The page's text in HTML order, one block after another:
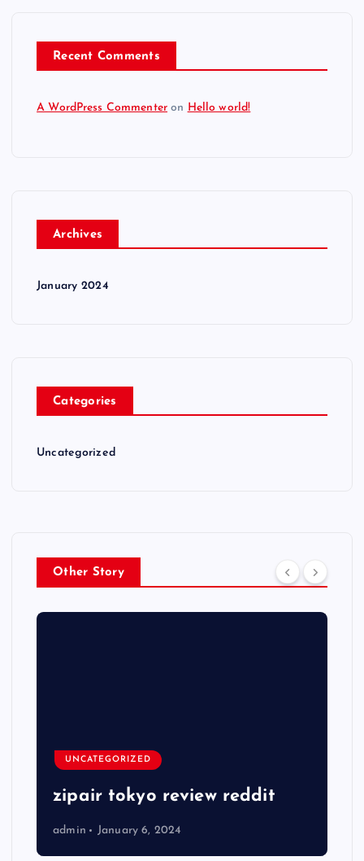
Recent Comments
A WordPress Commenter on Hello world!
Archives
January 2024
Categories
Uncategorized
Other Story
UNCATEGORIZED
zipair tokyo review reddit
admin January 6, 2024